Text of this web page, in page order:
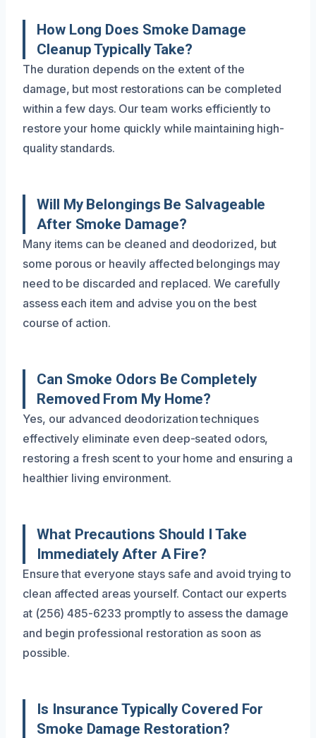
How Long Does Smoke Damage
Cleanup Typically Take?
The duration depends on the extent of the
damage, but most restorations can be completed
within a few days. Our team works efficiently to
restore your home quickly while maintaining high-
quality standards.
Will My Belongings Be Salvageable
After Smoke Damage?
Many items can be cleaned and deodorized, but
some porous or heavily affected belongings may
need to be discarded and replaced. We carefully
assess each item and advise you on the best
course of action.
Can Smoke Odors Be Completely
Removed From My Home?
Yes, our advanced deodorization techniques
effectively eliminate even deep-seated odors,
restoring a fresh scent to your home and ensuring a
healthier living environment.
What Precautions Should I Take
Immediately After A Fire?
Ensure that everyone stays safe and avoid trying to
clean affected areas yourself. Contact our experts
at (256) 485-6233 promptly to assess the damage
and begin professional restoration as soon as
possible.
Is Insurance Typically Covered For
Smoke Damage Restoration?